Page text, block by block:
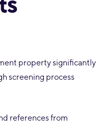
property significantly
screening process
references from